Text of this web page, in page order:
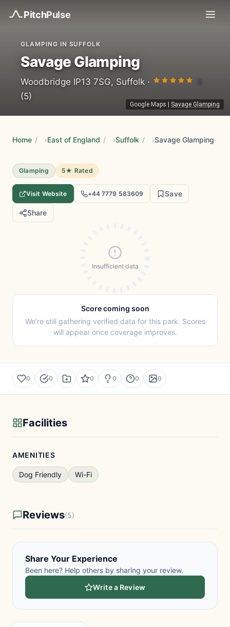
PitchPulse
Google Maps Savage Glamping
GLAMPING IN SUFFOLK
Savage Glamping
Woodbridge IP13 7SG, Suffolk · 5
(5)
Home / East of England / Suffolk / Savage Glamping
Glamping 5★ Rated
Visit Website +44 7779 583609 Save
Share
Insufficient data
Score coming soon
We're still gathering verified data for this park. Scores
will appear once coverage improves.
0 0 0 0 0 0
Facilities
AMENITIES
Dog Friendly Wi-Fi
Reviews(5)
Share Your Experience
Been here? Help others by sharing your review.
Write a Review